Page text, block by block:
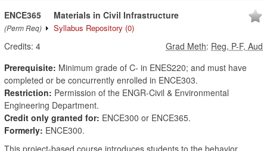
ENCE365
(Perm Req)
Materials in Civil Infrastructure
Syllabus Repository (0)
Credits: 4 Grad Meth: Reg, P-F, Aud
Prerequisite: Minimum grade of C- in ENES220; and must have
completed or be concurrently enrolled in ENCE303.
Restriction: Permission of the ENGR-Civil & Environmental
Engineering Department.
Credit only granted for: ENCE300 or ENCE365.
Formerly: ENCE300.
This project-based course introduces students to the behavior,